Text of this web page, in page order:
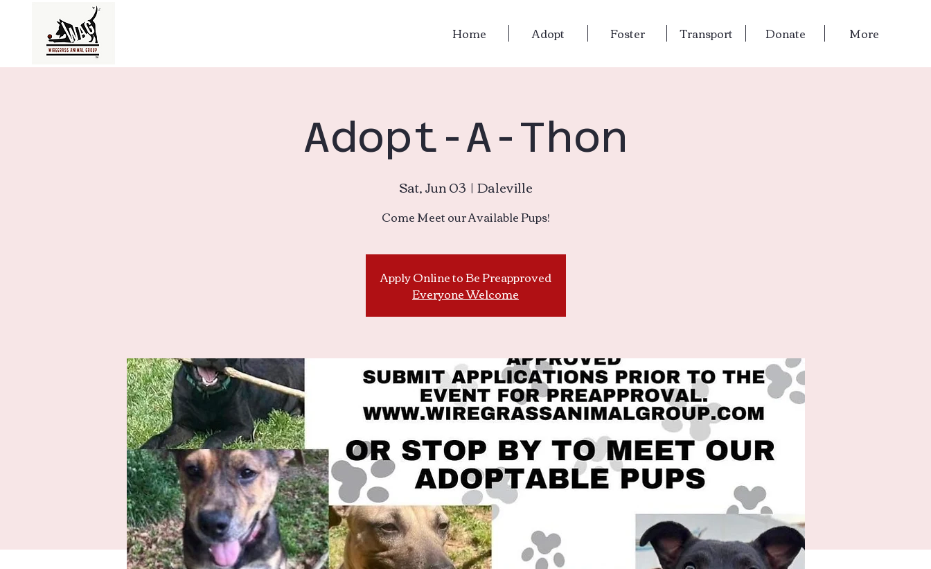
Home Adopt Foster Transport Donate More
Adopt-A-Thon
Sat, Jun 03
  |
Daleville
Come Meet our Available Pups!
Apply Online to Be Preapproved
Everyone Welcome